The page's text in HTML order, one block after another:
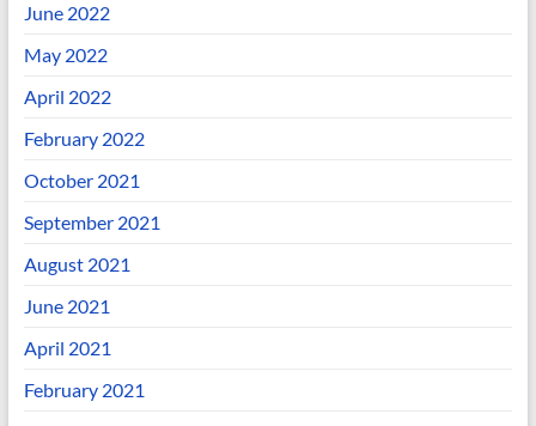
June 2022
May 2022
April 2022
February 2022
October 2021
September 2021
August 2021
June 2021
April 2021
February 2021